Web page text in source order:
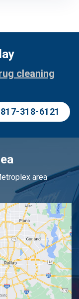
cleaning
817-318-6121
area